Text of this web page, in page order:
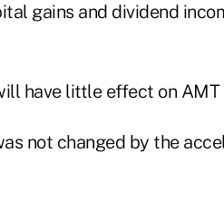
gains and dividend
have little effect on
not changed by the